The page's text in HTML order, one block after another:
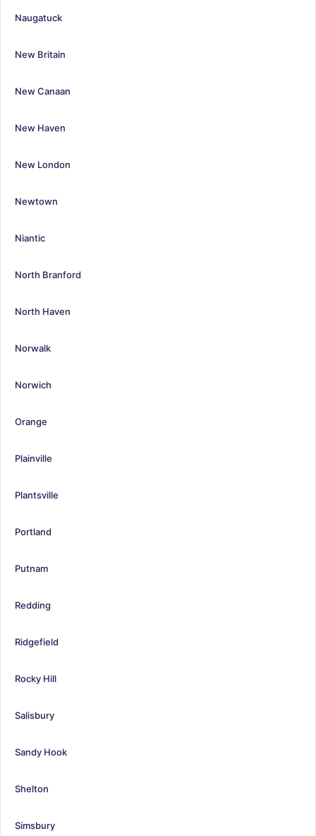
Naugatuck
New Britain
New Canaan
New Haven
New London
Newtown
Niantic
North Branford
North Haven
Norwalk
Norwich
Orange
Plainville
Plantsville
Portland
Putnam
Redding
Ridgefield
Rocky Hill
Salisbury
Sandy Hook
Shelton
Simsbury